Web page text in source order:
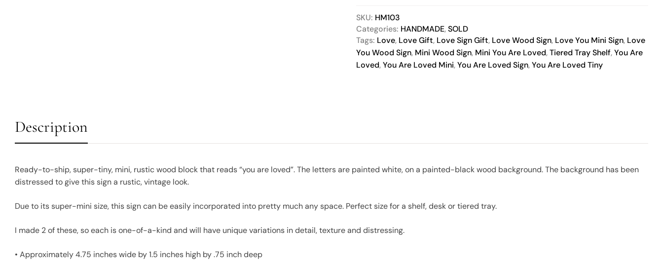
SKU: HM103
Categories: HANDMADE,SOLD
Tags: Love, Love Gift, Love Sign Gift, Love Wood Sign, Love You Mini Sign, Love
You Wood Sign, Mini Wood Sign, Mini You Are Loved,Tiered Tray Shelf,You Are
Loved,You Are Loved Mini,You Are Loved Sign,You Are Loved Tiny
Description
Ready-to-ship, super-tiny, mini, rustic wood block that reads “you are loved”. The letters are painted white, on a painted-black wood background. The background has been
distressed to give this sign a rustic, vintage look.
Due to its super-mini size, this sign can be easily incorporated into pretty much any space. Perfect size for a shelf, desk or tiered tray.
I made 2 of these, so each is one-of-a-kind and will have unique variations in detail, texture and distressing.
• Approximately 4.75 inches wide by 1.5 inches high by .75 inch deep